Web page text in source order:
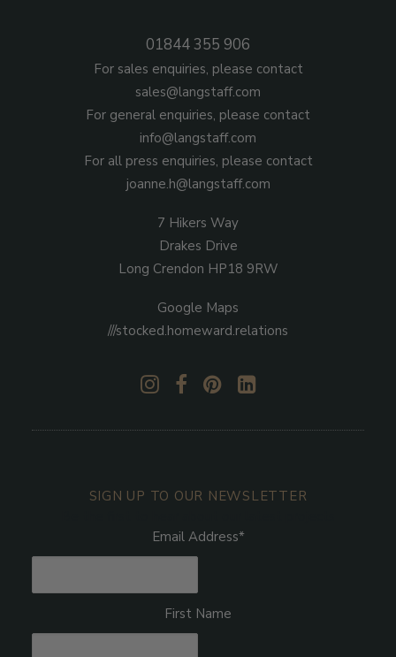
01844 355 906
For sales enquiries, please contact
sales@langstaff.com
For general enquiries, please contact
info@langstaff.com
For all press enquiries, please contact
joanne.h@langstaff.com
7 Hikers Way
Drakes Drive
Long Crendon HP18 9RW
Google Maps
///stocked.homeward.relations
SIGN UP TO OUR NEWSLETTER
Email Address*
First Name